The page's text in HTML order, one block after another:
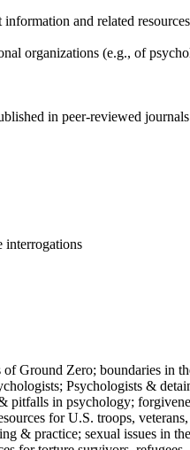
and related
organizations (e.g., of
in peer-reviewed
interrogations
of Ground Zero; boundaries in
Psychologists &
pitfalls in psychology;
for U.S. troops,
& practice; sexual issues in